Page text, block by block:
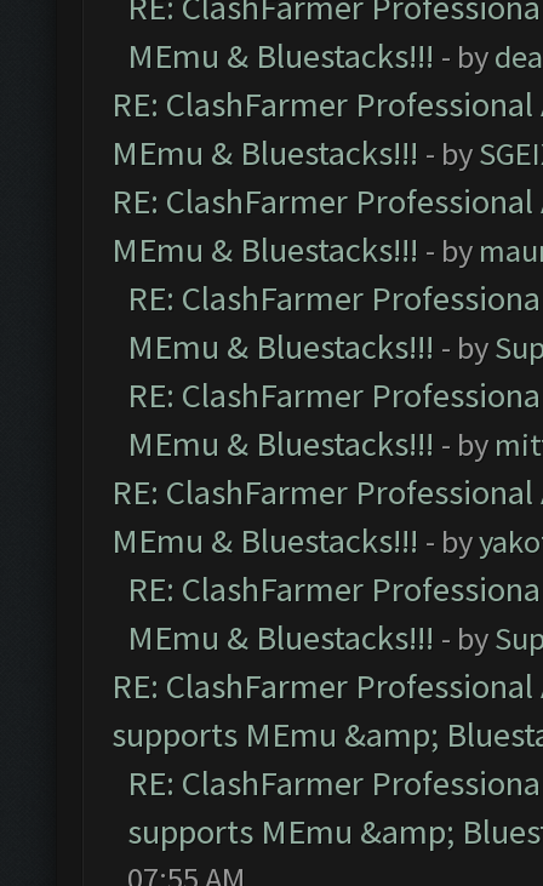
MEmu & Bluestacks!!! - by
RE: ClashFarmer
MEmu & Bluestacks!!! - by
RE: ClashFarmer
MEmu & Bluestacks!!! - by
RE: ClashFarmer
MEmu & Bluestacks!!! - by
RE: ClashFarmer
MEmu & Bluestacks!!! - by
RE: ClashFarmer
MEmu & Bluestacks!!! - by
RE: ClashFarmer
MEmu & Bluestacks!!! - by
RE: ClashFarmer
supports MEmu &amp;
RE: ClashFarmer
supports MEmu &amp;